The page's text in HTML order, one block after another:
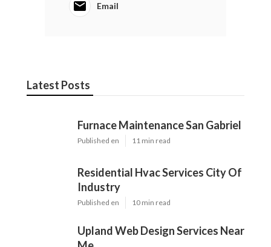
Email
Latest Posts
Furnace Maintenance San Gabriel
Published en 11 min read
Residential Hvac Services City Of
Industry
Published en 10 min read
Upland Web Design Services Near